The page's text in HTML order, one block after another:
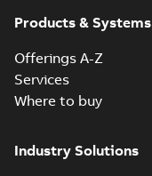
Products & Systems
Offerings A-Z
Services
Where to buy
Industry Solutions